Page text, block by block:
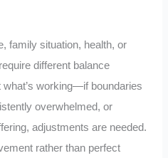
family situation, health, or
different balance
working—if boundaries
overwhelmed, or
adjustments are needed.
rather than perfect